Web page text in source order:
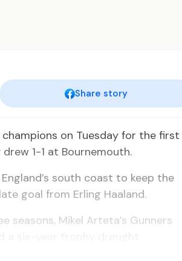
Share story
on Tuesday for the first
1-1 at Bournemouth.
south coast to keep the
goal from Erling Haaland.
Mikel Arteta’s Gunners